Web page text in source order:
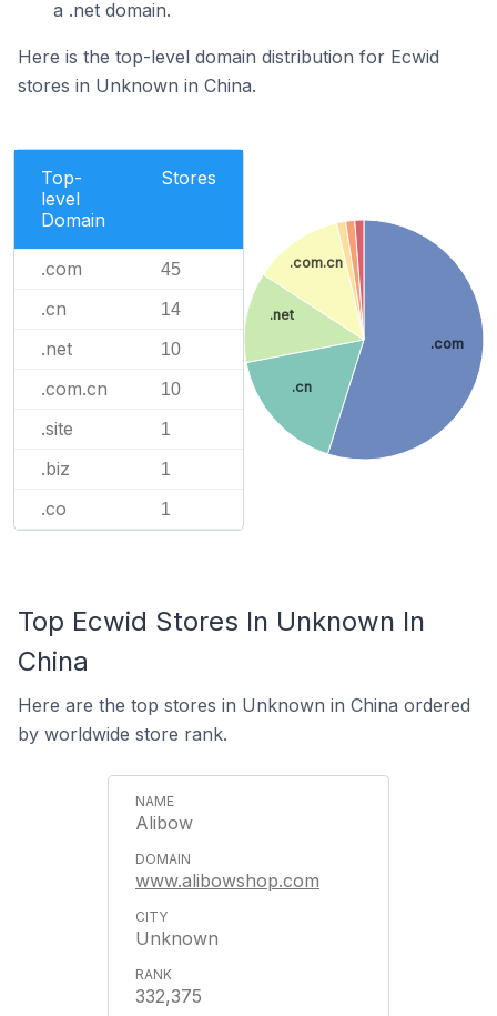
a .net domain.
Here is the top-level domain distribution for Ecwid
stores in Unknown in China.
Top-
level
Domain
Stores
.com 45
.cn 14
.net 10
.com.cn 10
.site 1
.biz 1
.co 1
.com
.cn
.net
.com.cn
Top Ecwid Stores In Unknown In
China
Here are the top stores in Unknown in China ordered
by worldwide store rank.
Alibow
www.alibowshop.com
Unknown
332,375